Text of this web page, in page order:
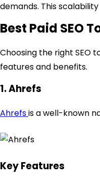
demands. This
Best Paid SEO
Choosing the right SEO
features and benefits.
1. Ahrefs
Ahrefsis a well-known
Key Features